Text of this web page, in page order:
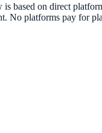
based on direct
No platforms pay for